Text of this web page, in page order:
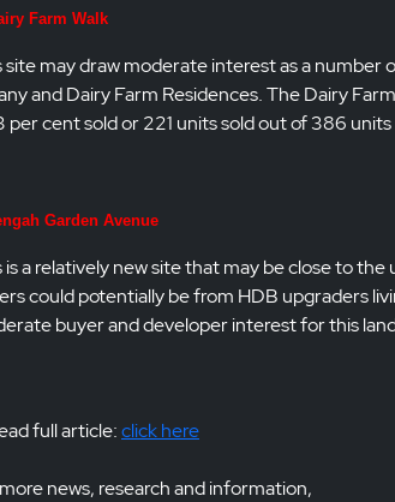
Farm Walk
site may draw moderate interest as a number
and Dairy Farm Residences. The Dairy
per cent sold or 221 units sold out of 386
Garden Avenue
is a relatively new site that may be close to
could potentially be from HDB upgraders
buyer and developer interest for this
full article:click here
news, research and information,